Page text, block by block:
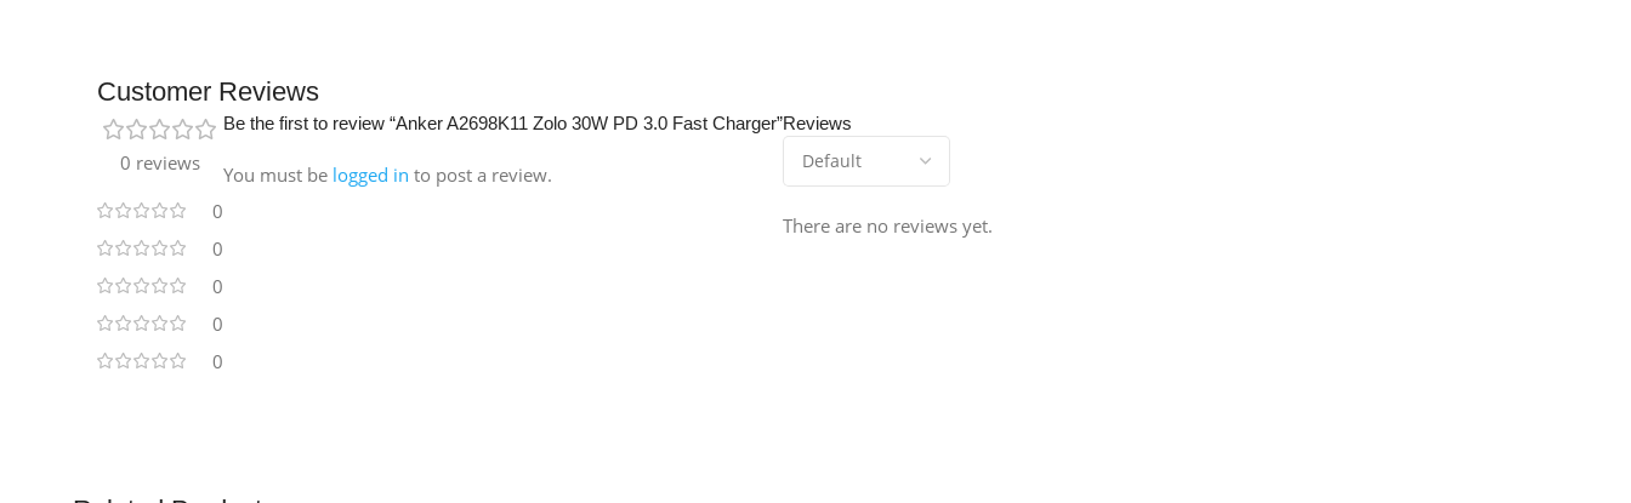
Customer Reviews
0 reviews
0
0
0
0
0
Reviews
There are no reviews yet.
Be the first to review “Anker A2698K11 Zolo 30W PD 3.0 Fast Charger”
You must be logged in to post a review.